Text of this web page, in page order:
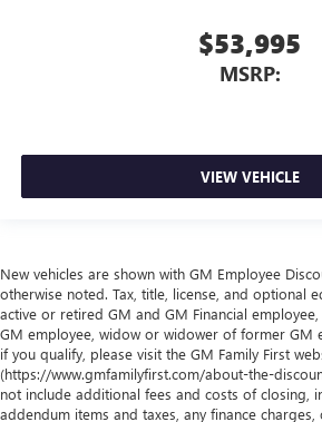
$53,995
MSRP:
VIEW VEHICLE
New vehicles are shown with GM Employee
otherwise noted. Tax, title, license, and optional
active or retired GM and GM Financial
GM employee, widow or widower of former GM
if you qualify, please visit the GM Family First
(https://www.gmfamilyfirst.com/about-the-
not include additional fees and costs of closing,
addendum items and taxes, any finance charges,